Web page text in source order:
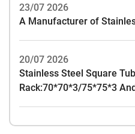
23/07 2026
A Manufacturer of
20/07 2026
Stainless Steel Square
Rack:70*70*3/75*75*3